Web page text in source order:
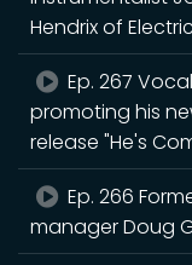
Hendrix of
Ep. 267
promoting his
release "He's
Ep. 266
manager Doug